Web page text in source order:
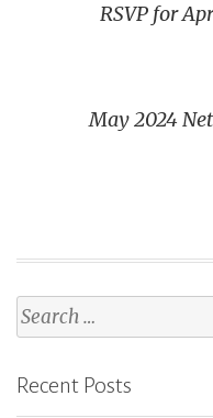
navigation
RSVP for
May 2024
Search
for:
Recent Posts